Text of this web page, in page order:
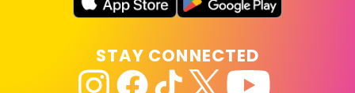
STAY CONNECTED